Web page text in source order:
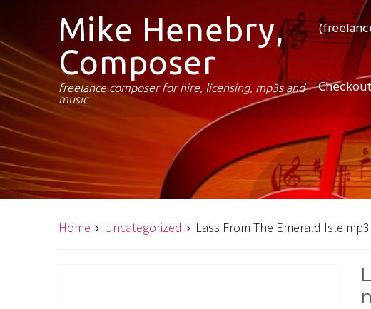
Mike Henebry,
Composer
freelance composer for hire, licensing, mp3s and
music
Checkout
Home Uncategorized Lass From The Emerald Isle mp3